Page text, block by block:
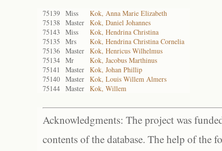
75139 Miss
Kok, Anna Marie Elizabeth
75138 Master Kok, Daniel Johannes
75143
Miss
Kok, Hendrina Christina
75135
Mrs
Kok, Hendrina Christina Cornelia
75136 Master Kok, Henricus Wilhelmus
75134 Mr
Kok, Jacobus Marthinus
75141
Master Kok, Johan Phillip
75140 Master Kok, Louis Willem Almers
75144 Master Kok, Willem
Acknowledgments: The project was
contents of the database. The help of the